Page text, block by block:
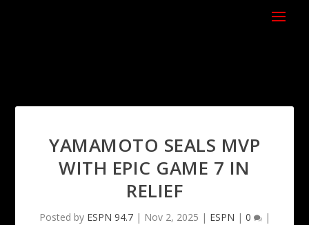
YAMAMOTO SEALS MVP
WITH EPIC GAME 7 IN
RELIEF
Posted by ESPN 94.7| Nov 2, 2025 | ESPN | 0 |